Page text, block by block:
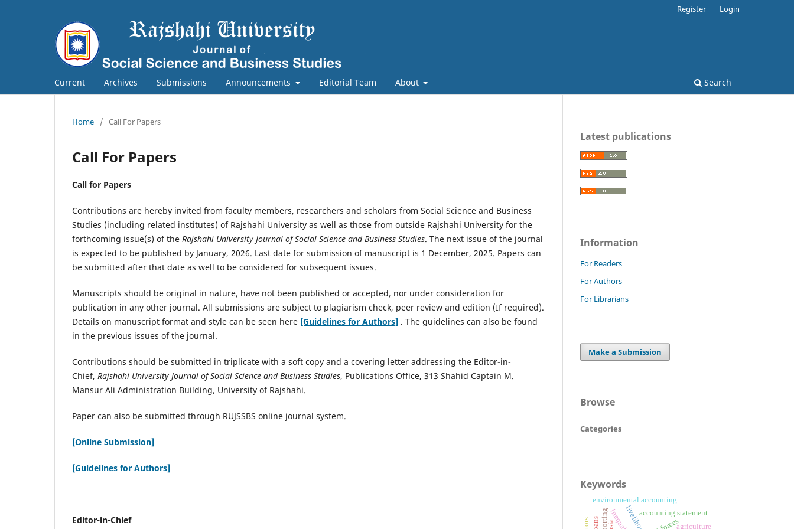
Current Archives Submissions Announcements Editorial Team About Search
Register Login
Home / Call For Papers
Call For Papers
Call for Papers
Contributions are hereby invited from faculty members, researchers and scholars from Social Science and Business
Studies (including related institutes) of Rajshahi University as well as those from outside Rajshahi University for the
forthcoming issue(s) of the Rajshahi University Journal of Social Science and Business Studies. The next issue of the journal
is expected to be published by January, 2026. Last date for submission of manuscript is 1 December, 2025. Papers can
be submitted after that date as well to be considered for subsequent issues.
Manuscripts should be original in nature, have not been published or accepted, nor under consideration for
publication in any other journal. All submissions are subject to plagiarism check, peer review and edition (If required).
Details on manuscript format and style can be seen here [Guidelines for Authors] . The guidelines can also be found
in the previous issues of the journal.
Contributions should be submitted in triplicate with a soft copy and a covering letter addressing the Editor-in-
Chief, Rajshahi University Journal of Social Science and Business Studies, Publications Office, 313 Shahid Captain M.
Mansur Ali Administration Building, University of Rajshahi.
Paper can also be submitted through RUJSSBS online journal system.
[Online Submission]
[Guidelines for Authors]
Editor-in-Chief
Latest publications
Information
For Readers
For Authors
For Librarians
Make a Submission
Browse
Categories
Keywords
livelihood
environmental accounting
accounting statement
agriculture